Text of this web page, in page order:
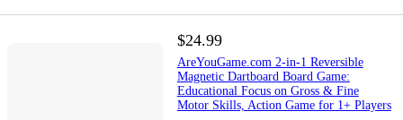
$24.99
AreYouGame.com 2-in-1 Reversible
Magnetic Dartboard Board Game:
Educational Focus on Gross & Fine
Motor Skills, Action Game for 1+ Players